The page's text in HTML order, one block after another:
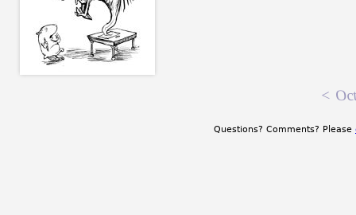
<
Questions? Comments? Please